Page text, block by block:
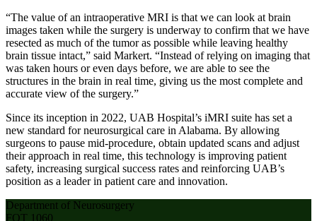
“The value of an intraoperative MRI is that we can look at brain
images taken while the surgery is underway to confirm that we have
resected as much of the tumor as possible while leaving healthy
brain tissue intact,” said Markert. “Instead of relying on imaging that
was taken hours or even days before, we are able to see the
structures in the brain in real time, giving us the most complete and
accurate view of the surgery.”
Since its inception in 2022, UAB Hospital’s iMRI suite has set a
new standard for neurosurgical care in Alabama. By allowing
surgeons to pause mid-procedure, obtain updated scans and adjust
their approach in real time, this technology is improving patient
safety, increasing surgical success rates and reinforcing UAB’s
position as a leader in patient care and innovation.
Department of Neurosurgery
FOT 1060